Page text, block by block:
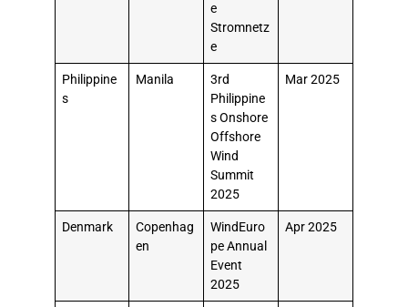
e
Stromnetz
e
Philippine
s
Manila
3rd
Philippine
s Onshore
Offshore
Wind
Summit
2025
Mar 2025
Denmark
Copenhag
en
WindEuro
pe Annual
Event
2025
Apr 2025